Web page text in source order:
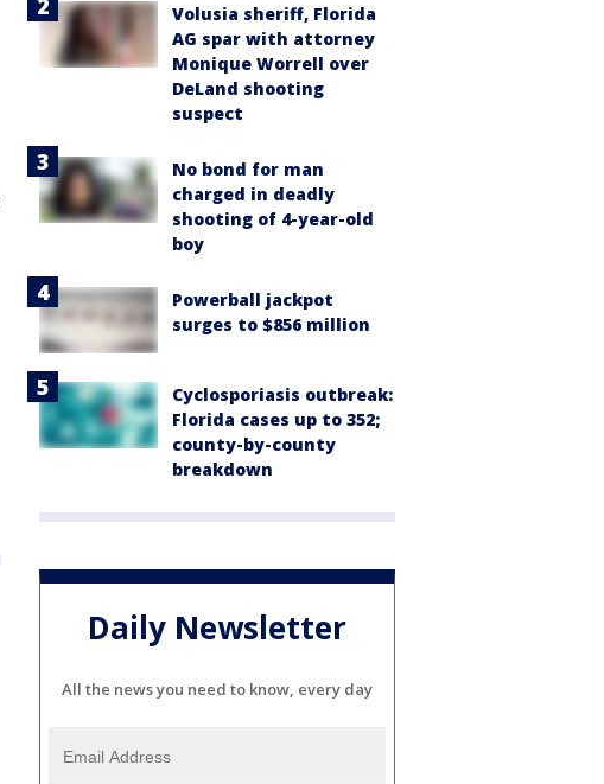
Volusia sheriff, Florida
AG spar with attorney
Monique Worrell over
DeLand shooting
suspect
No bond for man
charged in deadly
shooting of 4-year-old
boy
Powerball jackpot
surges to $856 million
Cyclosporiasis outbreak:
Florida cases up to 352;
county-by-county
breakdown
Daily Newsletter
All the news you need to know, every day